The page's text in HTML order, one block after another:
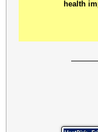
health